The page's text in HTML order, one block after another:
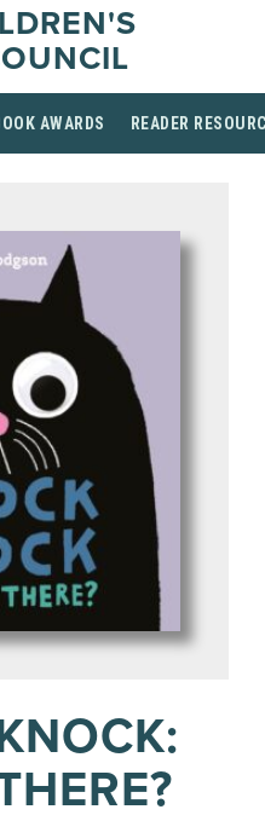
AWARDS READER